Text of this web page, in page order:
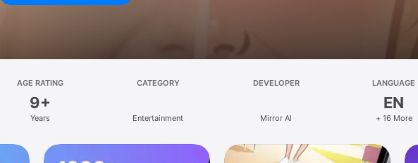
AGE RATING
9+
Years
CATEGORY
Entertainment
DEVELOPER
Mirror AI
LANGUAGE
EN
+ 16 More